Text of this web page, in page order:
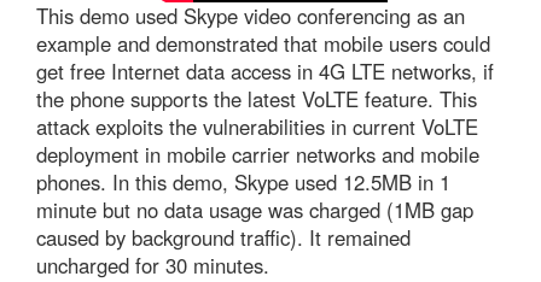
This demo used Skype video conferencing as an
example and demonstrated that mobile users could
get free Internet data access in 4G LTE networks, if
the phone supports the latest VoLTE feature. This
attack exploits the vulnerabilities in current VoLTE
deployment in mobile carrier networks and mobile
phones. In this demo, Skype used 12.5MB in 1
minute but no data usage was charged (1MB gap
caused by background traffic). It remained
uncharged for 30 minutes.